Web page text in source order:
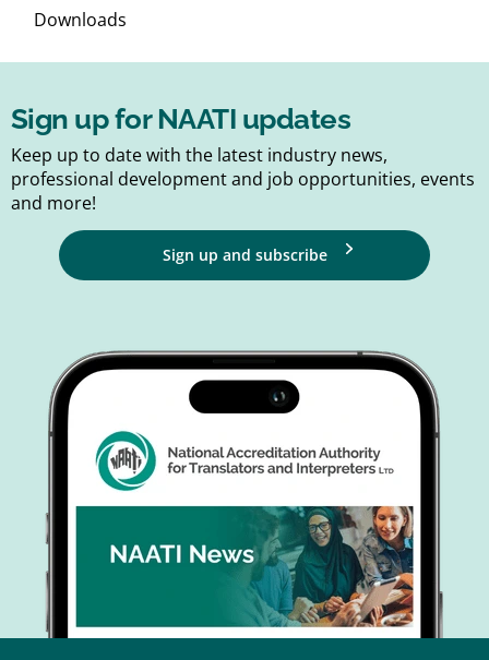
Downloads
Sign up for NAATI updates
Keep up to date with the latest industry news,
professional development and job opportunities, events
and more!
Sign up and subscribe